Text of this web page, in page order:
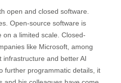
open and closed software.
Open-source software is
on a limited scale. Closed-
like Microsoft, among
and better AI
further programmatic details, it